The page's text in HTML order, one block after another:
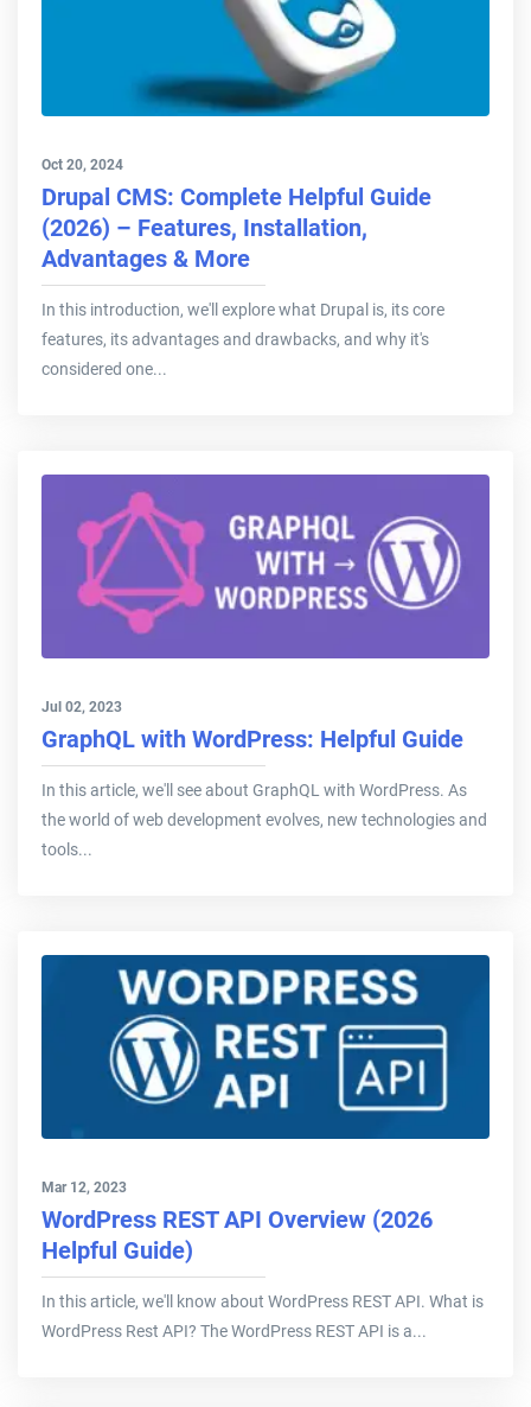
Oct 20, 2024
Drupal CMS: Complete Helpful Guide
(2026) – Features, Installation,
Advantages & More
In this introduction, we'll explore what Drupal is, its core
features, its advantages and drawbacks, and why it's
considered one...
Jul 02, 2023
GraphQL with WordPress: Helpful Guide
In this article, we'll see about GraphQL with WordPress. As
the world of web development evolves, new technologies and
tools...
Mar 12, 2023
WordPress REST API Overview (2026
Helpful Guide)
In this article, we'll know about WordPress REST API. What is
WordPress Rest API? The WordPress REST API is a...